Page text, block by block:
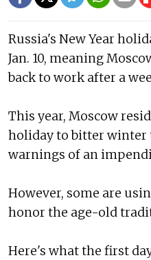
Russia's New Year
Jan. 10, meaning
back to work after a
This year, Moscow
holiday to bitter winter
warnings of an
However, some are
honor the age-old
Here's what the first